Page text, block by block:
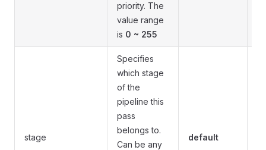
priority. The
value range
is 0 ~ 255
stage
Specifies
which stage
of the
pipeline this
pass
belongs to.
Can be any
default